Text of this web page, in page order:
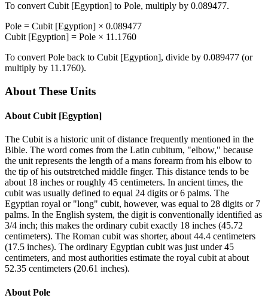
To convert Cubit [Egyption] to Pole, multiply by 0.089477.
Pole = Cubit [Egyption] × 0.089477
Cubit [Egyption] = Pole × 11.1760
To convert Pole back to Cubit [Egyption], divide by 0.089477 (or
multiply by 11.1760).
About These Units
About Cubit [Egyption]
The Cubit is a historic unit of distance frequently mentioned in the
Bible. The word comes from the Latin cubitum, "elbow," because
the unit represents the length of a mans forearm from his elbow to
the tip of his outstretched middle finger. This distance tends to be
about 18 inches or roughly 45 centimeters. In ancient times, the
cubit was usually defined to equal 24 digits or 6 palms. The
Egyptian royal or "long" cubit, however, was equal to 28 digits or 7
palms. In the English system, the digit is conventionally identified as
3/4 inch; this makes the ordinary cubit exactly 18 inches (45.72
centimeters). The Roman cubit was shorter, about 44.4 centimeters
(17.5 inches). The ordinary Egyptian cubit was just under 45
centimeters, and most authorities estimate the royal cubit at about
52.35 centimeters (20.61 inches).
About Pole